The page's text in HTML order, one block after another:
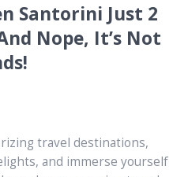
and Cafes
and immerse yourself
our engaging travel